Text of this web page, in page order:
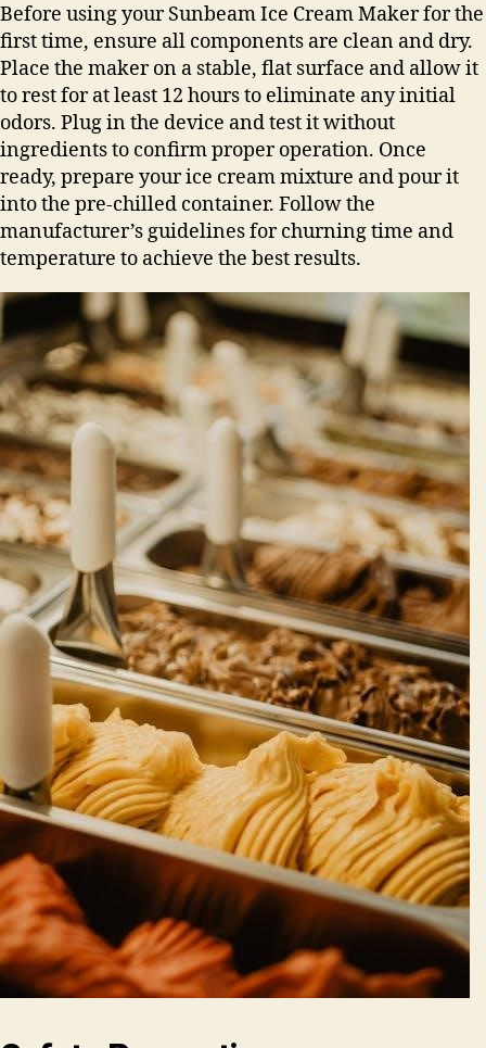
Before using your Sunbeam Ice Cream Maker for the
first time, ensure all components are clean and dry.
Place the maker on a stable, flat surface and allow it
to rest for at least 12 hours to eliminate any initial
odors. Plug in the device and test it without
ingredients to confirm proper operation. Once
ready, prepare your ice cream mixture and pour it
into the pre-chilled container. Follow the
manufacturer’s guidelines for churning time and
temperature to achieve the best results.